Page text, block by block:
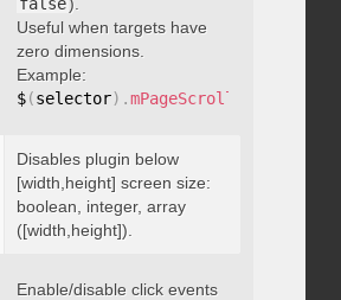
Useful when targets have
zero dimensions.
Example:
$(selector) .mPageScroll2id
: boolean
Disables plugin below
[width,height] screen size:
boolean, integer, array
([width,height]).
Enable/disable click events